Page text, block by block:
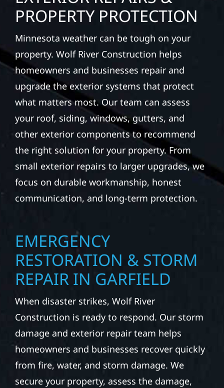
PROPERTY PROTECTION
Minnesota weather can be tough on your
property. Wolf River Construction helps
homeowners and businesses repair and
upgrade the exterior systems that protect
what matters most. Our team can assess
your roof, siding, windows, gutters, and
other exterior components to recommend
the right solution for your property. From
small exterior repairs to larger upgrades, we
focus on durable workmanship, honest
communication, and long-term protection.
EMERGENCY
RESTORATION & STORM
REPAIR IN GARFIELD
When disaster strikes, Wolf River
Construction is ready to respond. Our storm
damage and exterior repair team helps
homeowners and businesses recover quickly
from fire, water, and storm damage. We
secure your property, assess the damage,